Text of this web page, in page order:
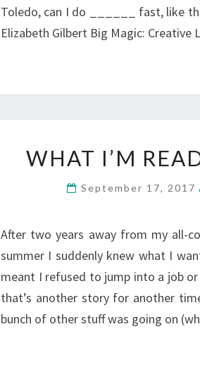
Toledo, can I do ______ fast, like
Elizabeth Gilbert Big Magic: Creative
WHAT I’M
September 17, 2017
After two years away from my all-
summer I suddenly knew what I
meant I refused to jump into a job
that’s another story for another
bunch of other stuff was going on